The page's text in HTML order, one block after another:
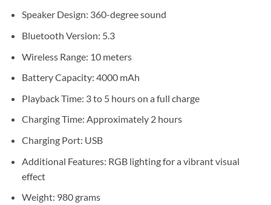
Speaker Design: 360-degree sound
Bluetooth Version: 5.3
Wireless Range: 10 meters
Battery Capacity: 4000 mAh
Playback Time: 3 to 5 hours on a full charge
Charging Time: Approximately 2 hours
Charging Port: USB
Additional Features: RGB lighting for a vibrant visual
effect
Weight: 980 grams